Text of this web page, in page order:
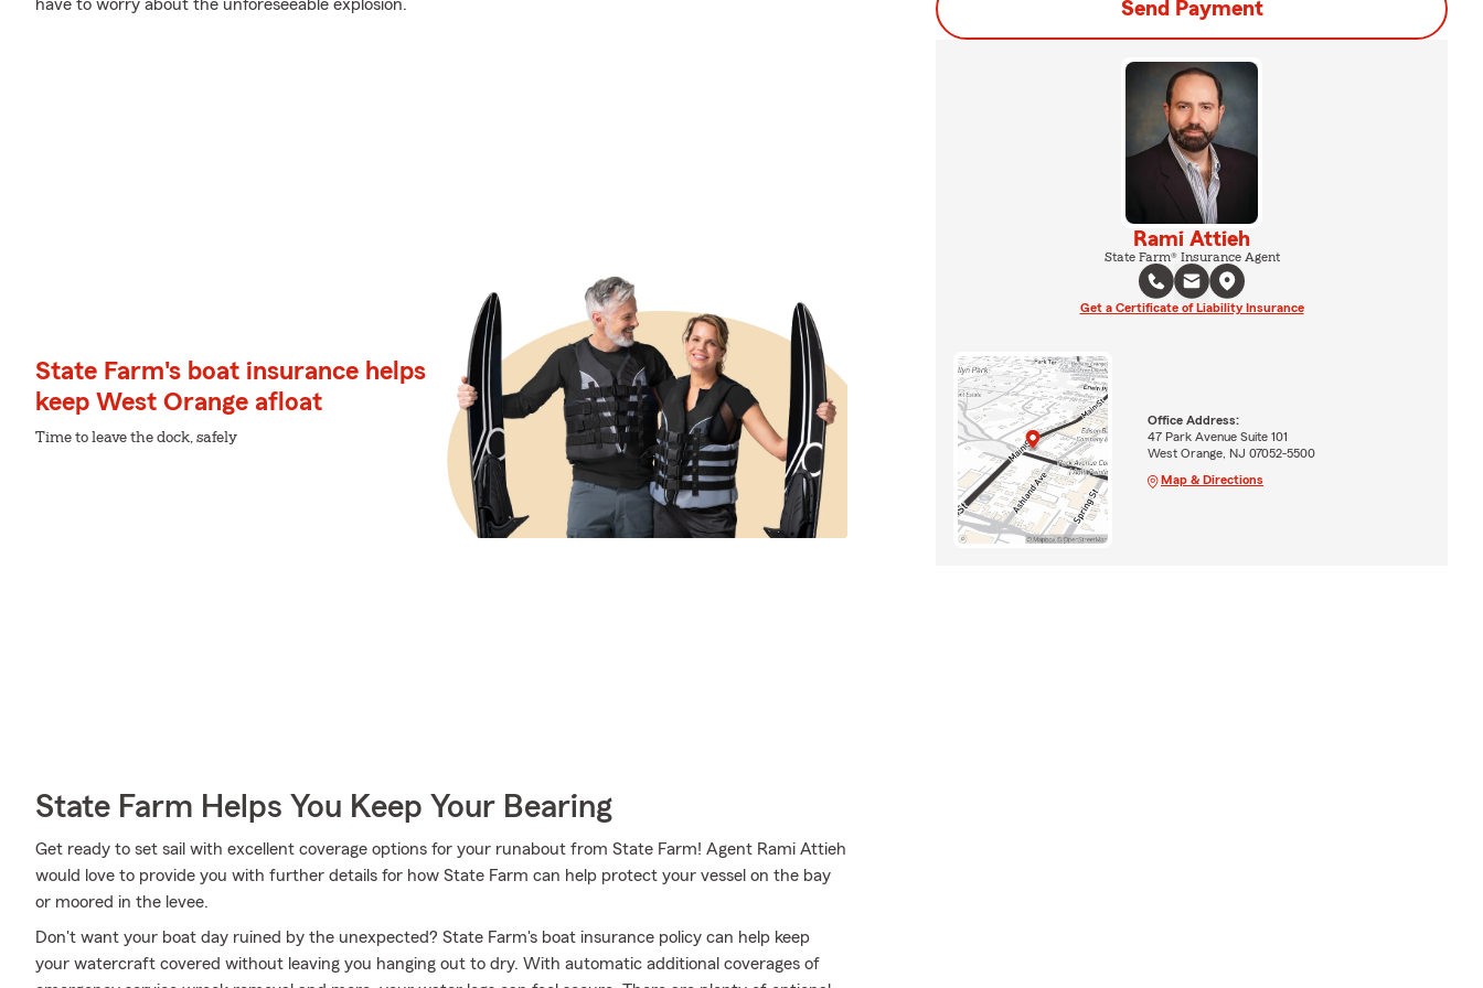
have to worry about the unforeseeable explosion.
State Farm's boat insurance helps
keep West Orange afloat
Time to leave the dock, safely
State Farm Helps You Keep Your Bearing
Get ready to set sail with excellent coverage options for your runabout from State Farm! Agent Rami Attieh
would love to provide you with further details for how State Farm can help protect your vessel on the bay
or moored in the levee.
Don't want your boat day ruined by the unexpected? State Farm's boat insurance policy can help keep
your watercraft covered without leaving you hanging out to dry. With automatic additional coverages of
Send Payment
Rami Attieh
State Farm® Insurance Agent
Get a Certificate of Liability Insurance
Office Address:
47 Park Avenue Suite 101
West Orange, NJ 07052-5500
Map & Directions